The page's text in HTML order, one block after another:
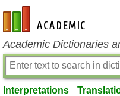
en-academic.com
Academic Dictionaries
Interpretations